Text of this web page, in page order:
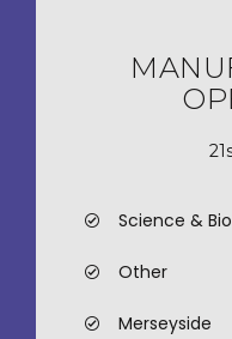
Science &
Other
Merseyside